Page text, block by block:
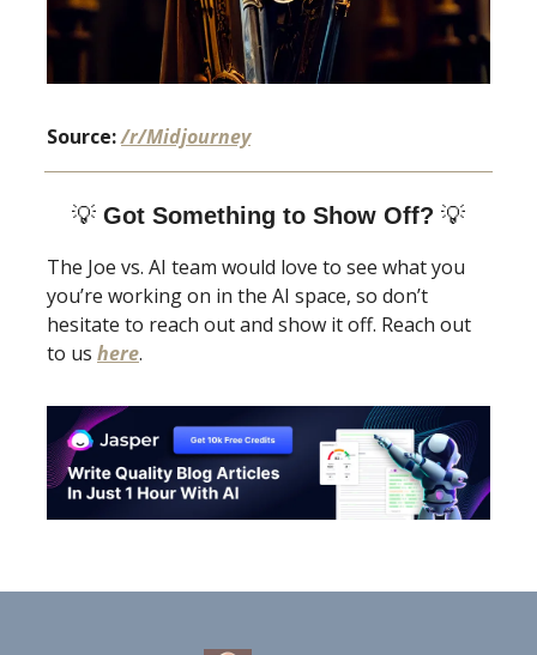
Source:/r/Midjourney
💡 Got Something to Show Off? 💡
The Joe vs. AI team would love to see what you
you’re working on in the AI space, so don’t
hesitate to reach out and show it off. Reach out
to us here.